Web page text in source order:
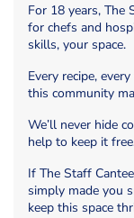
For 18 years, The
for chefs and
skills, your space.
Every recipe,
this community
We’ll never hide
help to keep it
If The Staff
simply made you
keep this space